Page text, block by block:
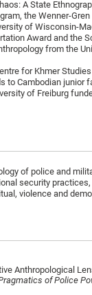
A State
the Wenner-
of Wisconsin-
Award and the
from the
for Khmer
to Cambodian
of Freiburg
of police and
security
violence and
Anthropological
of Police